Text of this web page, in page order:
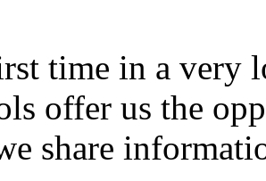
time in a very
offer us the
share